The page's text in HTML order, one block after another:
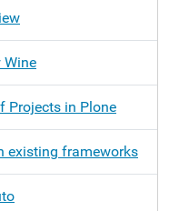
Wine
Projects in Plone
existing frameworks